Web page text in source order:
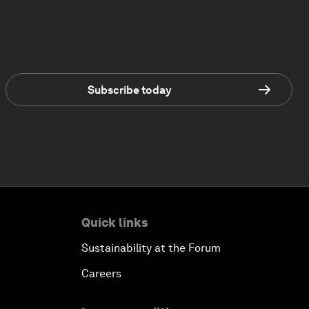
Subscribe today
Quick links
Sustainability at the Forum
Careers